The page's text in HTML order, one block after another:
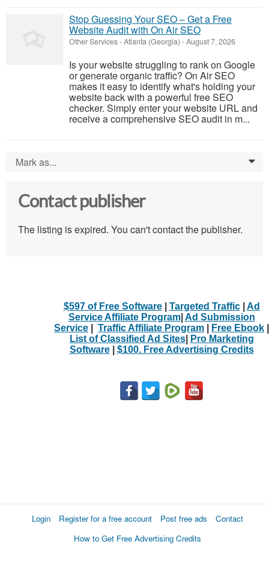
Stop Guessing Your SEO – Get a Free
Website Audit with On Air SEO
Other Services-Atlanta (Georgia) -August 7, 2026
Is your website struggling to rank on Google
or generate organic traffic? On Air SEO
makes it easy to identify what's holding your
website back with a powerful free SEO
checker. Simply enter your website URL and
receive a comprehensive SEO audit in m...
Mark as... 0
Contact publisher
The listing is expired. You can't contact the publisher.
$597 of Free Software| Targeted Traffic| Ad
Service Affiliate Program| Ad Submission
Service
Traffic Affiliate Program Free Ebook
List of Classified Ad Sites|
Pro Marketing
Software| $100. Free Advertising Credits
Login Register for a free account Post free ads
Contact
How to Get Free Advertising Credits